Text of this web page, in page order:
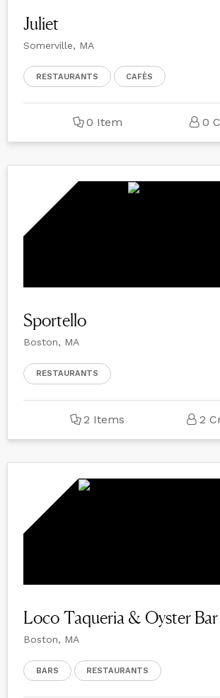
Juliet
Somerville, MA
RESTAURANTS CAFÈS
0 Item 0
Sportello
Boston, MA
RESTAURANTS
2 Items 2
Loco Taqueria & Oyster Bar
Boston, MA
BARS RESTAURANTS